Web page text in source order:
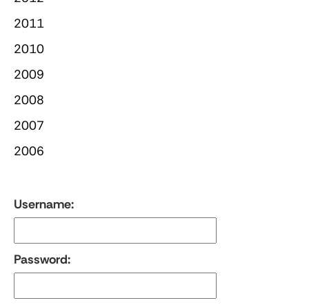
2011
2010
2009
2008
2007
2006
Username:
Password: